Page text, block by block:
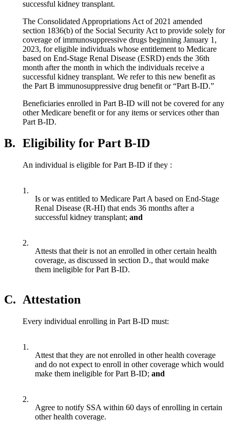
successful kidney transplant.
The Consolidated Appropriations Act of 2021 amended
section 1836(b) of the Social Security Act to provide solely for
coverage of immunosuppressive drugs beginning January 1,
2023, for eligible individuals whose entitlement to Medicare
based on End-Stage Renal Disease (ESRD) ends the 36th
month after the month in which the individuals receive a
successful kidney transplant. We refer to this new benefit as
the Part B immunosuppressive drug benefit or “Part B-ID.”
Beneficiaries enrolled in Part B-ID will not be covered for any
other Medicare benefit or for any items or services other than
Part B-ID.
B. Eligibility for Part B-ID
An individual is eligible for Part B-ID if they :
1.
Is or was entitled to Medicare Part A based on End-Stage
Renal Disease (R-HI) that ends 36 months after a
successful kidney transplant; and
2.
Attests that their is not an enrolled in other certain health
coverage, as discussed in section D., that would make
them ineligible for Part B-ID.
C. Attestation
Every individual enrolling in Part B-ID must:
1.
Attest that they are not enrolled in other health coverage
and do not expect to enroll in other coverage which would
make them ineligible for Part B-ID; and
2.
Agree to notify SSA within 60 days of enrolling in certain
other health coverage.